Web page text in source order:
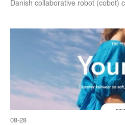
Danish collaborative robot (cobot)
08-28